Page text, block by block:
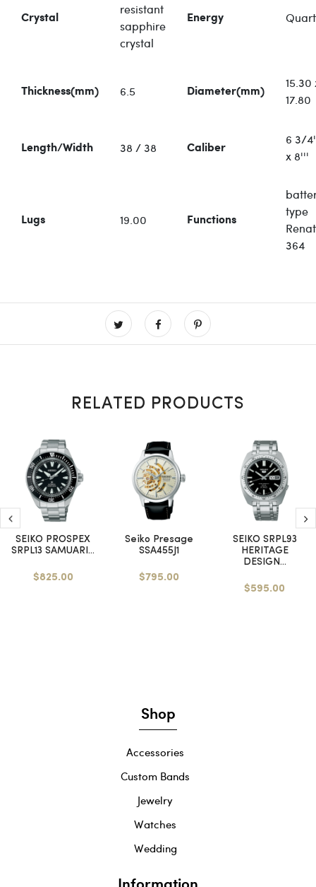
Crystal
resistant
sapphire
crystal
Energy
Thickness(mm) 6.5 Diameter(mm)
15.30
17.80
Length/Width 38 / 38 Caliber
6 3/
x 8'''
Lugs 19.00 Functions
type
364
RELATED PRODUCTS
SEIKO PROSPEX
SRPL13 SAMUARI...
$825.00
Seiko Presage
SSA455J1
$795.00
SEIKO SRPL93
HERITAGE
DESIGN...
$595.00
Shop
Accessories
Custom Bands
Jewelry
Watches
Wedding